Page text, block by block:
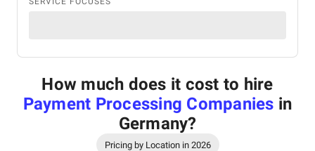
How much does it cost to hire
Payment Processing Companies in
Germany?
Pricing by Location in 2026